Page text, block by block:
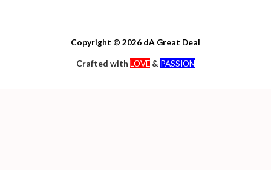
Copyright © 2026 dA Great Deal
Crafted with LOVE & PASSION